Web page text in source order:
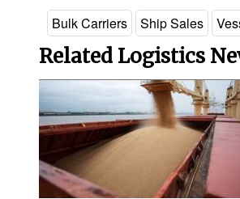
Bulk Carriers Ship Sales
Related Logistics